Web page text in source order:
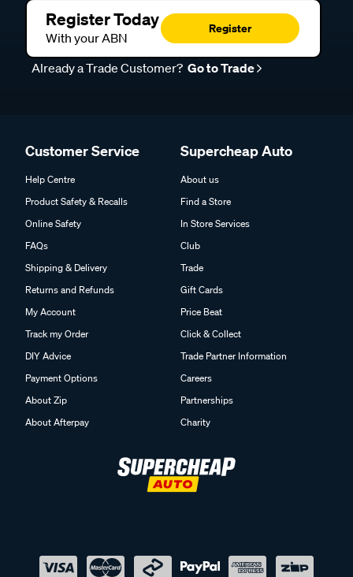
Register Today
With your ABN
Register
Already a Trade Customer? Go to Trade
Customer Service
Help Centre
Product Safety & Recalls
Online Safety
FAQs
Shipping & Delivery
Returns and Refunds
My Account
Track my Order
DIY Advice
Payment Options
About Zip
About Afterpay
Supercheap Auto
About us
Find a Store
In Store Services
Club
Trade
Gift Cards
Price Beat
Click & Collect
Trade Partner Information
Careers
Partnerships
Charity